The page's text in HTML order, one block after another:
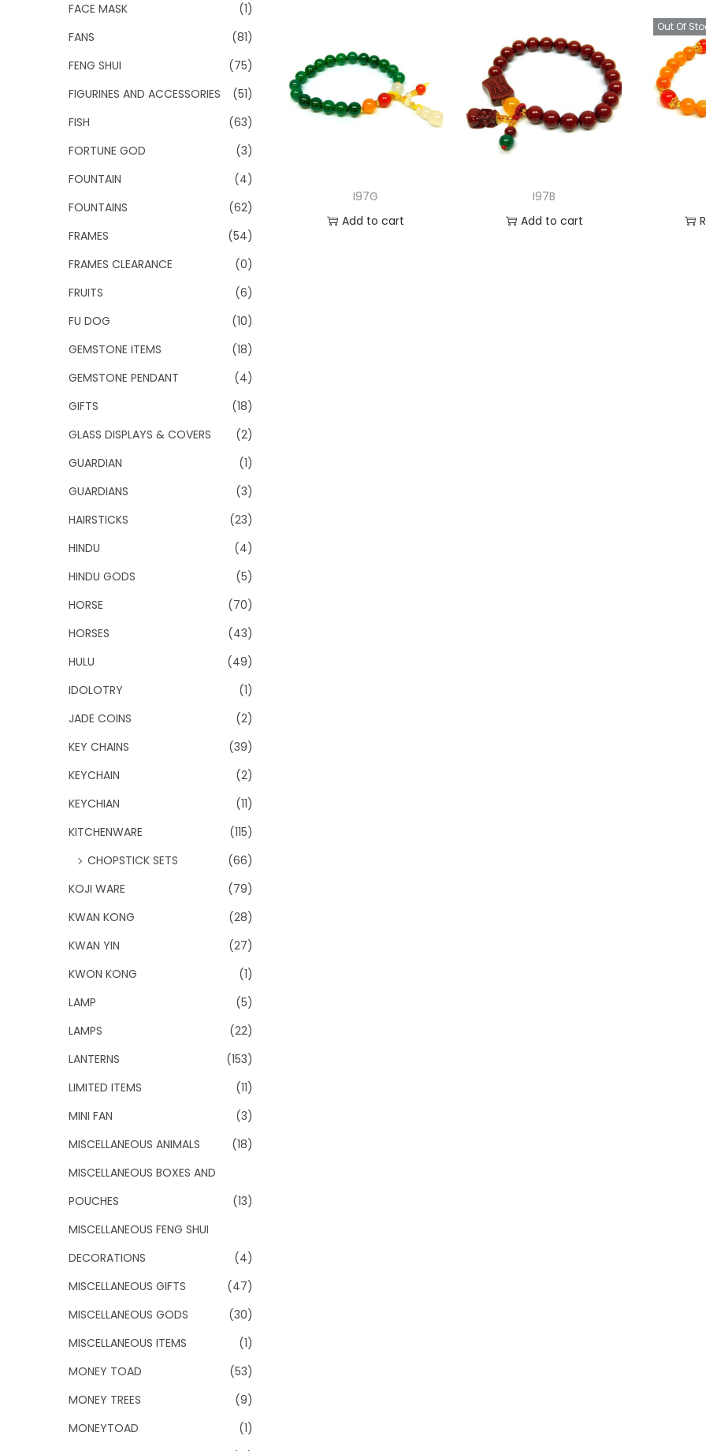
I97G
Add to cart
I97B
Add to cart
Out Of
FACE MASK
(1)
FANS
(81)
FENG SHUI
(75)
FIGURINES AND ACCESSORIES
(51)
FISH
(63)
FORTUNE GOD
(3)
FOUNTAIN
(4)
FOUNTAINS
(62)
FRAMES
(54)
FRAMES CLEARANCE
(0)
FRUITS
(6)
FU DOG
(10)
GEMSTONE ITEMS
(18)
GEMSTONE PENDANT
(4)
GIFTS
(18)
GLASS DISPLAYS & COVERS
(2)
GUARDIAN
(1)
GUARDIANS
(3)
HAIRSTICKS
(23)
HINDU
(4)
HINDU GODS
(5)
HORSE
(70)
HORSES
(43)
HULU
(49)
IDOLOTRY
(1)
JADE COINS
(2)
KEY CHAINS
(39)
KEYCHAIN
(2)
KEYCHIAN
(11)
KITCHENWARE
(115)
CHOPSTICK SETS
(66)
KOJI WARE
(79)
KWAN KONG
(28)
KWAN YIN
(27)
KWON KONG
(1)
LAMP
(5)
LAMPS
(22)
LANTERNS
(153)
LIMITED ITEMS
(11)
MINI FAN
(3)
MISCELLANEOUS ANIMALS
(18)
MISCELLANEOUS BOXES AND
POUCHES
(13)
MISCELLANEOUS FENG SHUI
DECORATIONS
(4)
MISCELLANEOUS GIFTS
(47)
MISCELLANEOUS GODS
(30)
MISCELLANEOUS ITEMS
(1)
MONEY TOAD
(53)
MONEY TREES
(9)
MONEYTOAD
(1)